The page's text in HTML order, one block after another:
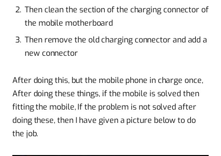
Then clean the section of the charging connector of
the mobile motherboard
Then remove the old charging connector and add a
new connector
After doing this, but the mobile phone in charge once,
After doing these things, if the mobile is solved then
fitting the mobile, If the problem is not solved after
doing these, then I have given a picture below to do
the job.